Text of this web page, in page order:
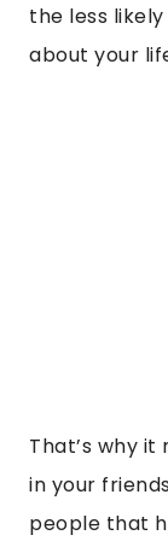
the less
about your
That’s why
in your
people that